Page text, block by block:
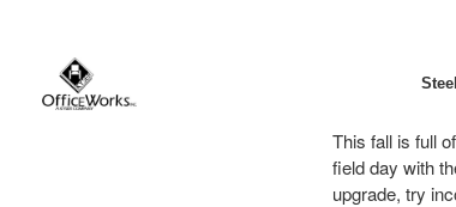
This fall is full
field day with
upgrade, try